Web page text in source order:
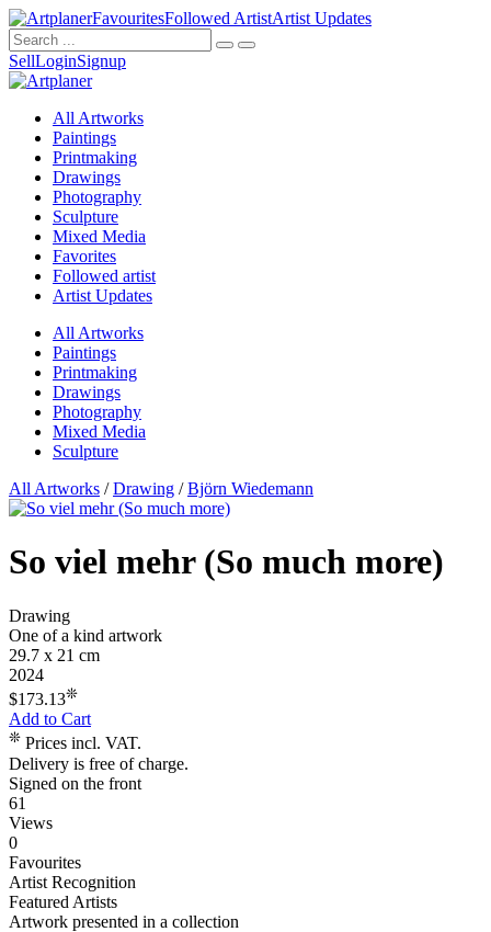
FavouritesFollowed ArtistArtist Updates
SellLoginSignup
All Artworks
Paintings
Printmaking
Drawings
Photography
Sculpture
Mixed Media
Favorites
Followed artist
Artist Updates
All Artworks
Paintings
Printmaking
Drawings
Photography
Mixed Media
Sculpture
All Artworks /Drawing /Björn Wiedemann
So viel mehr (So much more)
Drawing
One of a kind artwork
29.7 x 21 cm
2024
$173.13❊
Add to Cart
❊ Prices incl. VAT.
Delivery is free of charge.
Signed on the front
61
Views
0
Favourites
Artist Recognition
Featured Artists
Artwork presented in a collection